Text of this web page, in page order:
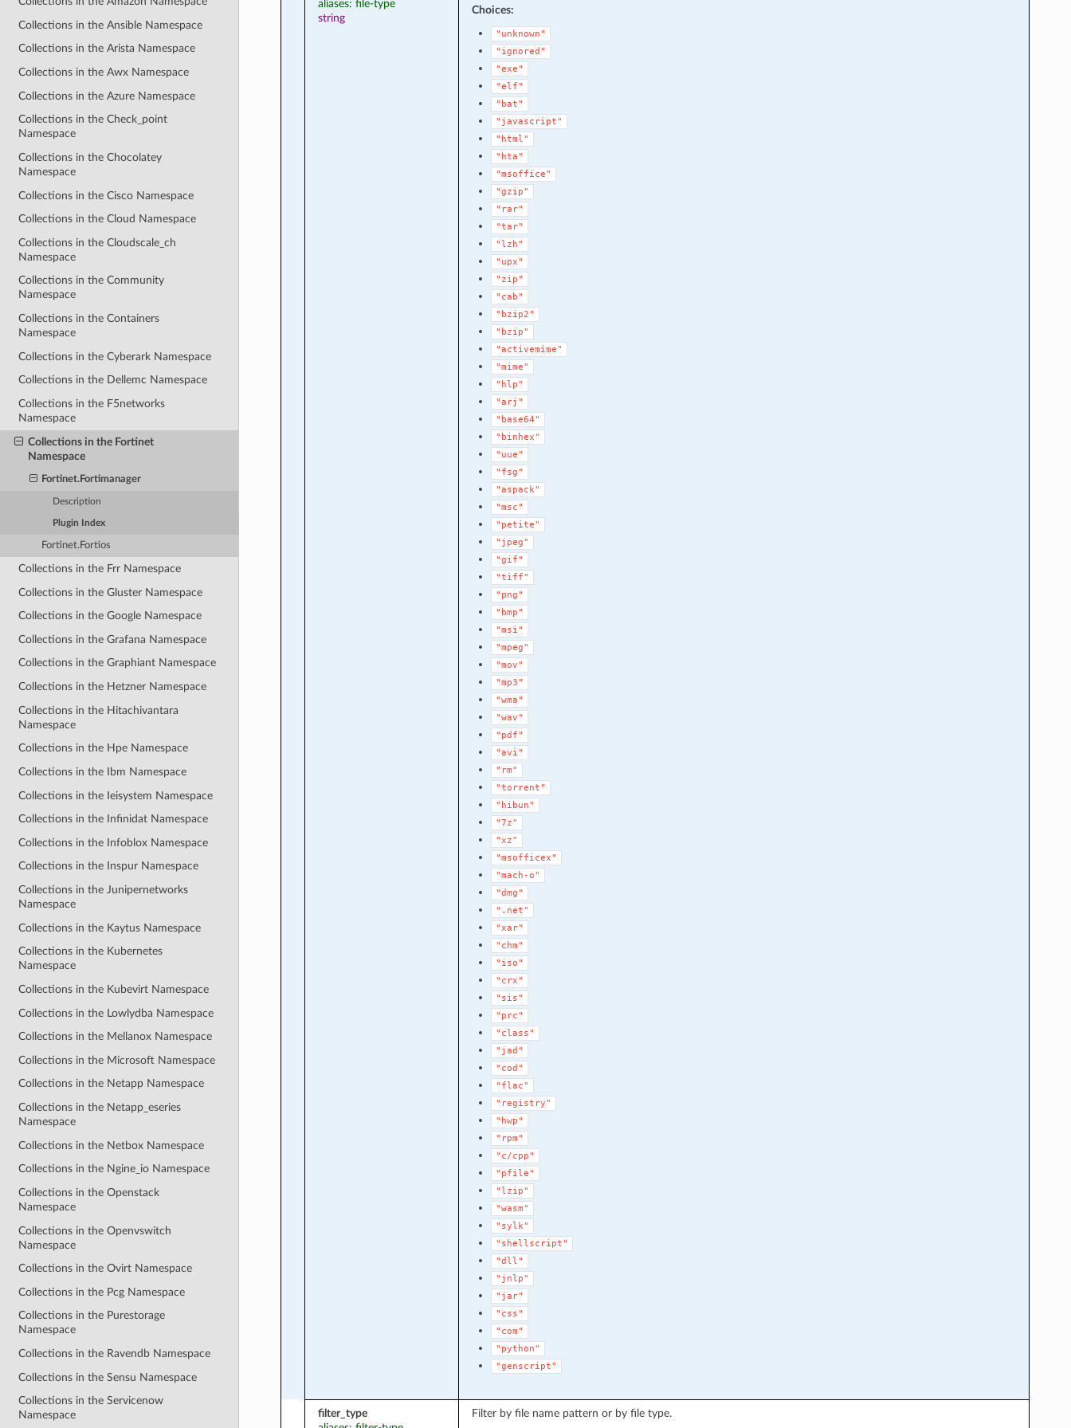
Collections in the Ansible Namespace
Collections in the Arista Namespace
Collections in the Awx Namespace
Collections in the Azure Namespace
Collections in the Check_point
Namespace
Collections in the Chocolatey
Namespace
Collections in the Cisco Namespace
Collections in the Cloud Namespace
Collections in the Cloudscale_ch
Namespace
Collections in the Community
Namespace
Collections in the Containers
Namespace
Collections in the Cyberark Namespace
Collections in the Dellemc Namespace
Collections in the F5networks
Namespace
Collections in the Fortinet
Namespace
Fortinet.Fortimanager
Description
Plugin Index
Fortinet.Fortios
Collections in the Frr Namespace
Collections in the Gluster Namespace
Collections in the Google Namespace
Collections in the Grafana Namespace
Collections in the Graphiant Namespace
Collections in the Hetzner Namespace
Collections in the Hitachivantara
Namespace
Collections in the Hpe Namespace
Collections in the Ibm Namespace
Collections in the Ieisystem Namespace
Collections in the Infinidat Namespace
Collections in the Infoblox Namespace
Collections in the Inspur Namespace
Collections in the Junipernetworks
Namespace
Collections in the Kaytus Namespace
Collections in the Kubernetes
Namespace
Collections in the Kubevirt Namespace
Collections in the Lowlydba Namespace
Collections in the Mellanox Namespace
Collections in the Microsoft Namespace
Collections in the Netapp Namespace
Collections in the Netapp_eseries
Namespace
Collections in the Netbox Namespace
Collections in the Ngine_io Namespace
Collections in the Openstack
Namespace
Collections in the Openvswitch
Namespace
Collections in the Ovirt Namespace
Collections in the Pcg Namespace
Collections in the Purestorage
Namespace
Collections in the Ravendb Namespace
Collections in the Sensu Namespace
Collections in the Servicenow
Namespace
aliases: file-type
string
Choices:
"unknown"
"ignored"
"exe"
"elf"
"bat"
"javascript"
"html"
"hta"
"msoffice"
"gzip"
"rar"
"tar"
"lzh"
"upx"
"zip"
"cab"
"bzip2"
"bzip"
"activemime"
"mime"
"hlp"
"arj"
"base64"
"binhex"
"uue"
"fsg"
"aspack"
"msc"
"petite"
"jpeg"
"gif"
"tiff"
"png"
"bmp"
"msi"
"mpeg"
"mov"
"mp3"
"wma"
"wav"
"pdf"
"avi"
"rm"
"torrent"
"hibun"
"7z"
"xz"
"msofficex"
"mach-o"
"dmg"
".net"
"xar"
"chm"
"iso"
"crx"
"sis"
"prc"
"class"
"jad"
"cod"
"flac"
"registry"
"hwp"
"rpm"
"c/cpp"
"pfile"
"lzip"
"wasm"
"sylk"
"shellscript"
"dll"
"jnlp"
"jar"
"css"
"com"
"python"
"genscript"
filter_type
Filter by file name pattern or by file type.